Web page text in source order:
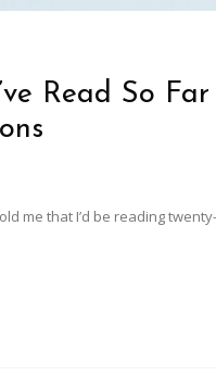
Read So
me that I’d be reading